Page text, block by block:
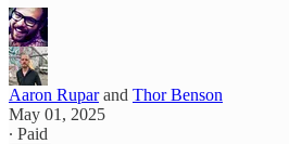
Aaron Ruparand Thor Benson
May 01, 2025
∙ Paid